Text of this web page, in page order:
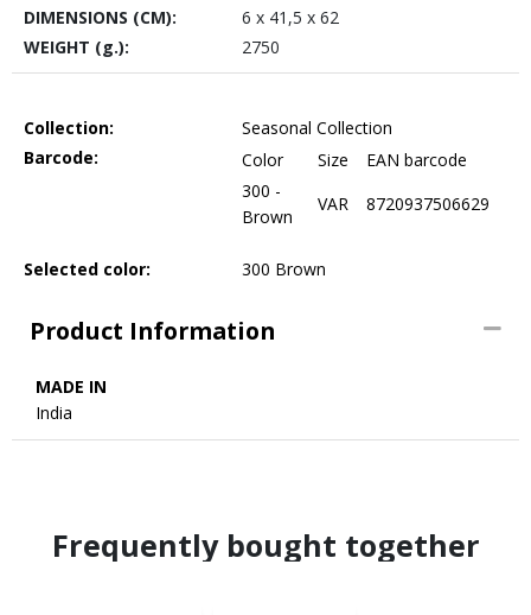
DIMENSIONS (CM):
6 x 41,5 x 62
WEIGHT (g.):
2750
Collection:
Seasonal Collection
Barcode:
Color Size
EAN barcode
300 -
Brown
VAR 8720937506629
Selected color: 300 Brown
Product Information
MADE IN
India
Frequently bought together